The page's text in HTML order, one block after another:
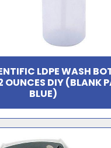
LDPE WASH
OUNCES DIY (BLANK
BLUE)